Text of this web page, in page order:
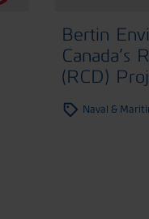
Bertin
Canada’s
(RCD)
Naval &